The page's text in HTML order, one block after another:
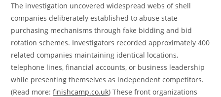
The investigation uncovered widespread webs of shell
companies deliberately established to abuse state
purchasing mechanisms through fake bidding and bid
rotation schemes. Investigators recorded approximately 400
related companies maintaining identical locations,
telephone lines, financial accounts, or business leadership
while presenting themselves as independent competitors.
(Read more:finishcamp.co.uk) These front organizations